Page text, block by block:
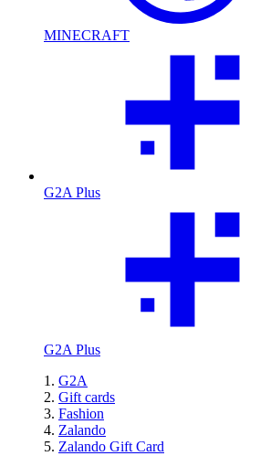
MINECRAFT
G2A Plus
G2A Plus
G2A
Gift cards
Fashion
Zalando
Zalando Gift Card